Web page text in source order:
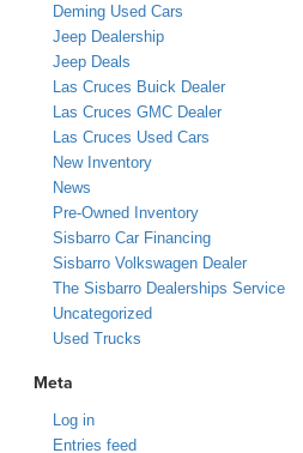
Deming Used Cars
Jeep Dealership
Jeep Deals
Las Cruces Buick Dealer
Las Cruces GMC Dealer
Las Cruces Used Cars
New Inventory
News
Pre-Owned Inventory
Sisbarro Car Financing
Sisbarro Volkswagen Dealer
The Sisbarro Dealerships Service
Uncategorized
Used Trucks
Meta
Log in
Entries feed